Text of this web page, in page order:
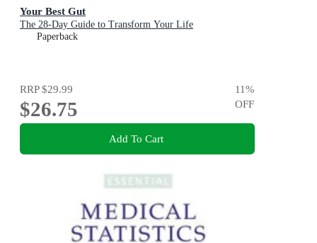
Your Best Gut
The 28-Day Guide to Transform Your Life
Paperback
RRP$29.99
$26.75
11%
OFF
Add To Cart